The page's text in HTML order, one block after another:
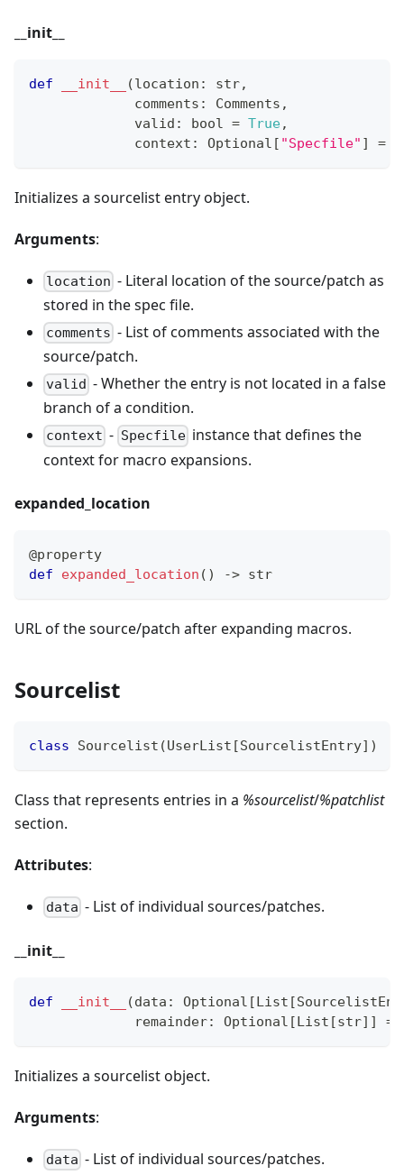
init
def __init__ (location : str,
             comments
: Comments ,
             valid
: bool = True,
             context
: Optional [ "Specfile" ] =
Initializes a sourcelist entry object.
Arguments:
location - Literal location of the source/patch as
stored in the spec file.
comments - List of comments associated with the
source/patch.
valid - Whether the entry is not located in a false
branch of a condition.
context - Specfileinstance that defines the
context for macro expansions.
expanded location
@property
def
expanded_location ( ) -> str
URL of the source/patch after expanding macros.
Sourcelist
class Sourcelist (UserList [SourcelistEntry] )
Class that represents entries in a %sourcelist/%patchlist
section.
Attributes:
data - List of individual sources/patches.
init
def __init__ (data : Optional [List [
             remainder
: Optional [List [str] ] =
Initializes a sourcelist object.
Arguments:
data - List of individual sources/patches.